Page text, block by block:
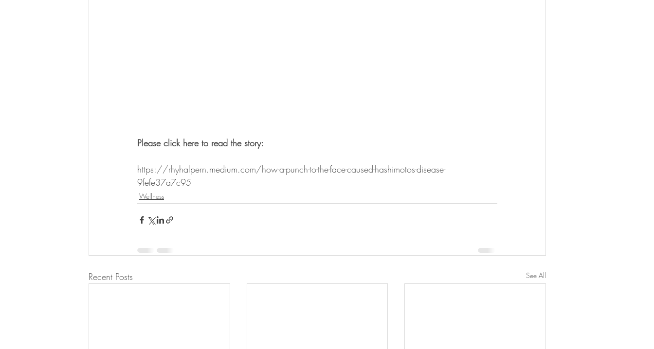
Please click here to read the story:
https://rhyhalpern.medium.com/how-a-punch-to-the-face-caused-hashimotos-disease-
9fefe37a7c95
Wellness
Recent Posts See All